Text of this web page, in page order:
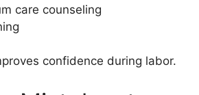
care counseling
confidence during labor.